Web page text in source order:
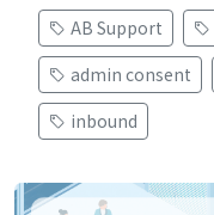
AB Support
admin consent
inbound